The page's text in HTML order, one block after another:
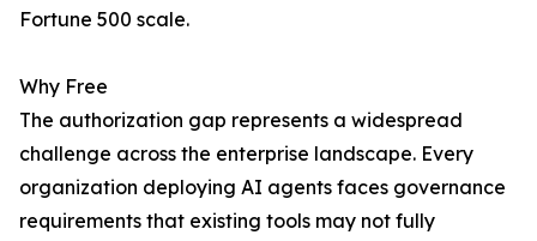
Fortune 500 scale.
Why Free
The authorization gap represents a widespread
challenge across the enterprise landscape. Every
organization deploying AI agents faces governance
requirements that existing tools may not fully